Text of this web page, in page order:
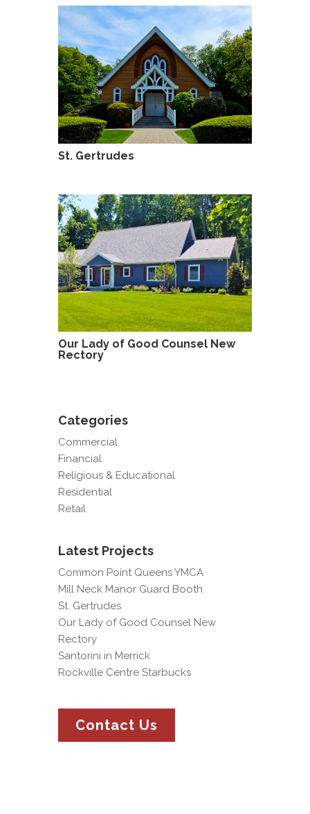
St. Gertrudes
Our Lady of Good Counsel New
Rectory
Categories
Commercial
Financial
Religious & Educational
Residential
Retail
Latest Projects
Common Point Queens YMCA
Mill Neck Manor Guard Booth
St. Gertrudes
Our Lady of Good Counsel New
Rectory
Santorini in Merrick
Rockville Centre Starbucks
Contact Us